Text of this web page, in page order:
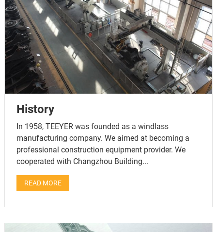
History
In 1958, TEEYER was founded as a windlass
manufacturing company. We aimed at becoming a
professional construction equipment provider. We
cooperated with Changzhou Building...
READ MORE